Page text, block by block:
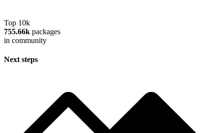
Top 10k
755.66k packages
in community
Next steps